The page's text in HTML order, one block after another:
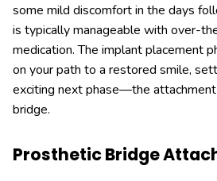
some mild discomfort in the days
is typically manageable with over-
medication. The implant placement
on your path to a restored smile,
exciting next phase—the
bridge.
Prosthetic Bridge